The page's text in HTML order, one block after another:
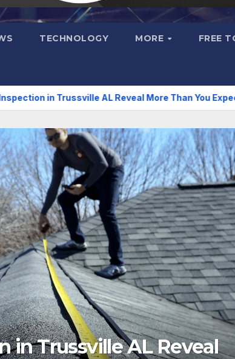
TECHNOLOGY MORE FREE
AL Reveal More Than You Expect? Best AI
A Practical, Tested